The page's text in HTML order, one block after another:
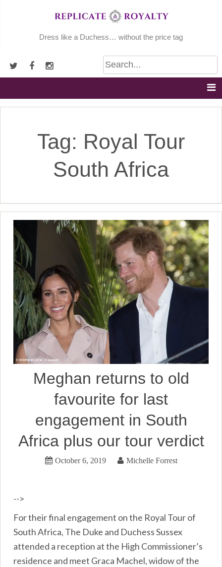
Dress like a Duchess… without the price tag
Tag: Royal Tour
South Africa
Meghan returns to old
favourite for last
engagement in South
Africa plus our tour verdict
October 6, 2019 Michelle Forrest
-->
For their final engagement on the Royal Tour of
South Africa, The Duke and Duchess Sussex
attended a reception at the High Commissioner’s
residence and meet Graca Machel, widow of the